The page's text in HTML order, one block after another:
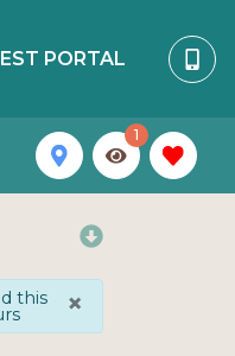
PORTAL
1
this ×